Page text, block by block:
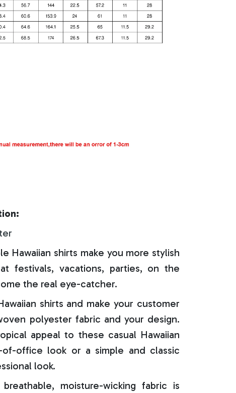
Hawaiian shirts make you more stylish
festivals, vacations, parties, on the
the real eye-catcher.
shirts and make your customer
polyester fabric and your design.
appeal to these casual Hawaiian
office look or a simple and classic
look.
moisture-wicking fabric is